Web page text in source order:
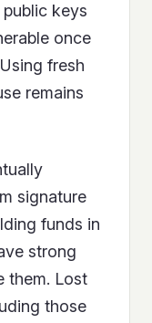
keys
once
fresh
remains
signature
funds in
strong
them. Lost
those